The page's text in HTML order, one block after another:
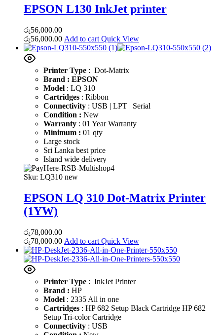
EPSON L130 InkJet printer
රු56,000.00
රු56,000.00 Add to cart Quick View
Printer Type : Dot-Matrix
Brand : EPSON
Model : LQ 310
Cartridges : Ribbon
Connectivity : USB | LPT | Serial
Condition : New
Warranty : 01 Year Warranty
Minimum : 01 qty
Large stock
Sri Lanka best price
Island wide delivery
Sku: LQ310 new
EPSON LQ 310 Dot-Matrix Printer
(1YW)
රු78,000.00
රු78,000.00 Add to cart Quick View
Printer Type : InkJet Printer
Brand : HP
Model : 2335 All in one
Cartridges : HP 682 Setup Black Cartridge HP 682
Setup Tri-color Cartridge
Connectivity : USB